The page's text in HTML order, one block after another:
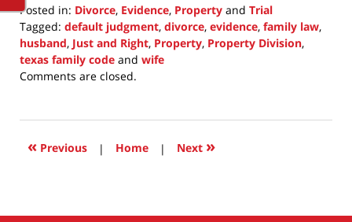
Posted in: Divorce, Evidence, Property and Trial
Tagged: default judgment, divorce, evidence, family law,
husband, Just and Right, Property, Property Division,
texas family code and wife
Updated:
2021
6:49
Comments are closed.
« Previous | Home | Next »